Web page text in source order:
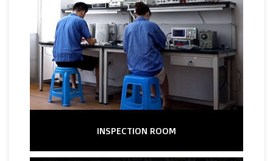
INSPECTION ROOM